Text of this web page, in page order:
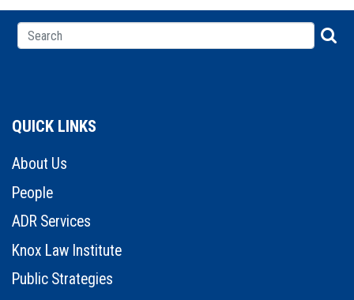
QUICK LINKS
About Us
People
ADR Services
Knox Law Institute
Public Strategies